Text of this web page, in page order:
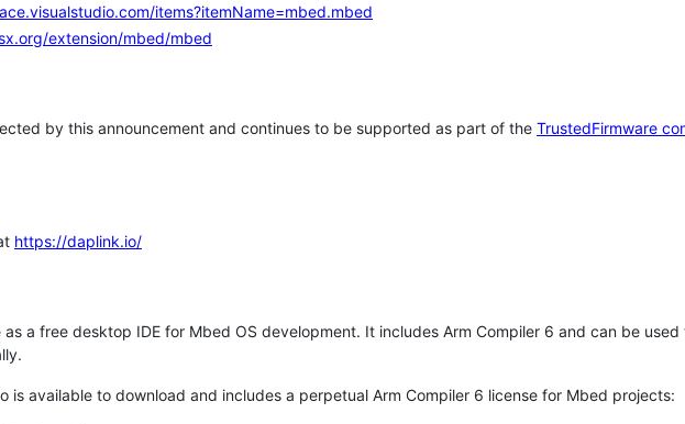
items?itemName=mbed.mbed
extension/mbed/mbed
by this announcement and continues to be supported as part of the TrustedFirmware
https://daplink.io/
a free desktop IDE for Mbed OS development. It includes Arm Compiler 6 and can be
is available to download and includes a perpetual Arm Compiler 6 license for Mbed projects: